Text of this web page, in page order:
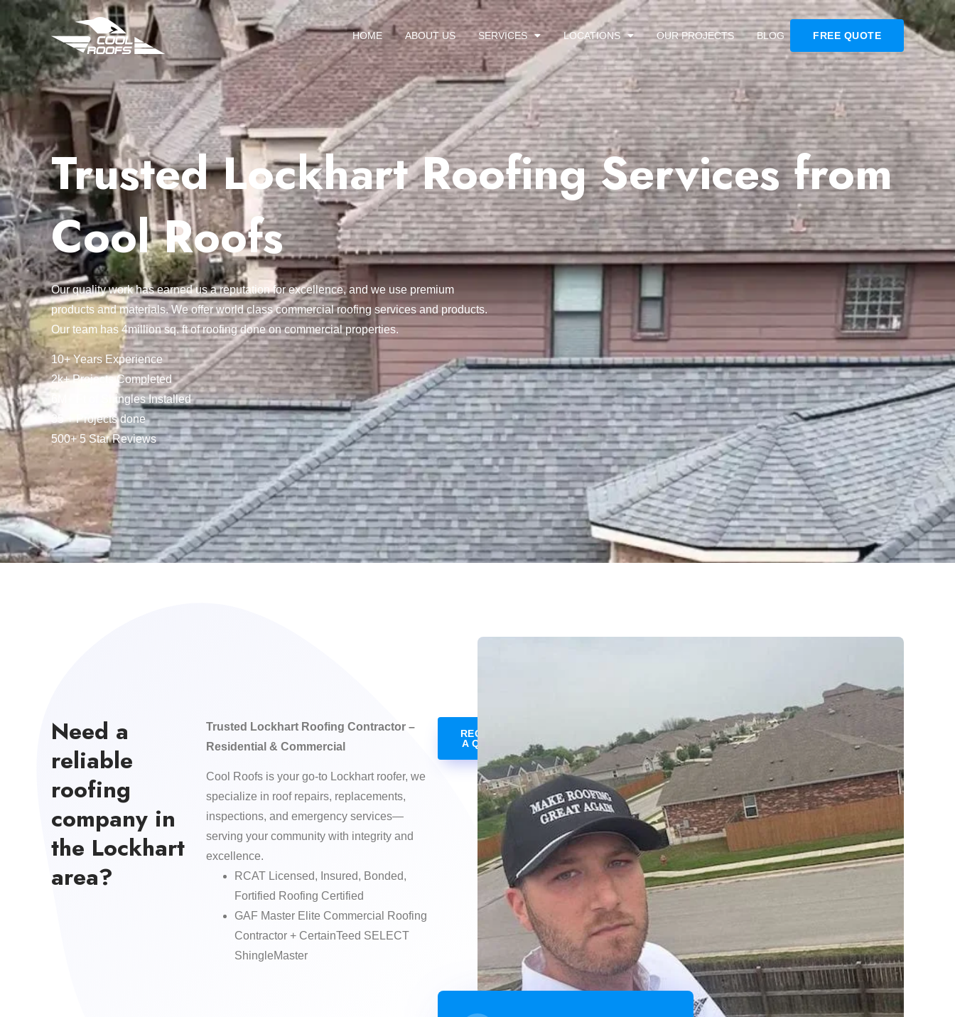
HOME ABOUT US SERVICES LOCATIONS OUR PROJECTS BLOG FREE QUOTE
Trusted Lockhart Roofing Services from
Cool Roofs
Our quality work has earned us a reputation for excellence, and we use premium
products and materials. We offer world class commercial roofing services and products.
Our team has 4million sq. ft of roofing done on commercial properties.
10+ Years Experience
2k+ Projects Completed
6M+ Ft of Shingles Installed
35 + Projects done
500+ 5 Star Reviews
Need a
reliable
roofing
company in
the Lockhart
area?
Trusted Lockhart Roofing Contractor –
Residential & Commercial
Cool Roofs is your go-to Lockhart roofer, we
specialize in roof repairs, replacements,
inspections, and emergency services—
serving your community with integrity and
excellence.
RCAT Licensed, Insured, Bonded,
Fortified Roofing Certified
GAF Master Elite Commercial Roofing
Contractor + CertainTeed SELECT
ShingleMaster
REQUEST
A QUOTE